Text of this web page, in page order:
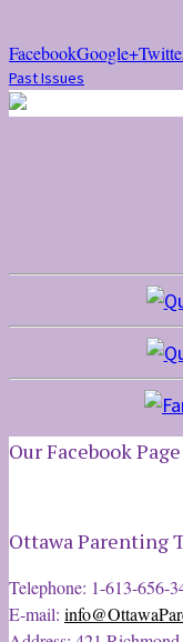
FacebookGoogle+
Past Issues
Our Facebook Page
Ottawa Parenting
Telephone: 1-613-656-
E-mail: